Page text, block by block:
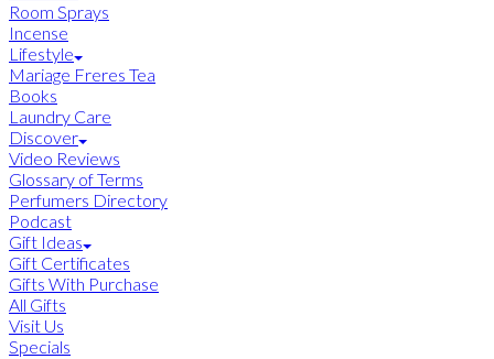
Room Sprays
Incense
Lifestyle
Mariage Freres Tea
Books
Laundry Care
Discover
Video Reviews
Glossary of Terms
Perfumers Directory
Podcast
Gift Ideas
Gift Certificates
Gifts With Purchase
All Gifts
Visit Us
Specials